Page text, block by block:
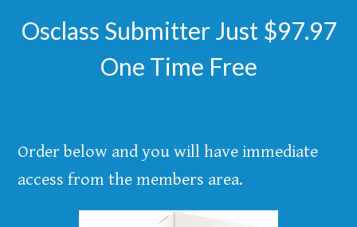
Osclass Submitter Just $97.97
One Time Free
Order below and you will have immediate
access from the members area.